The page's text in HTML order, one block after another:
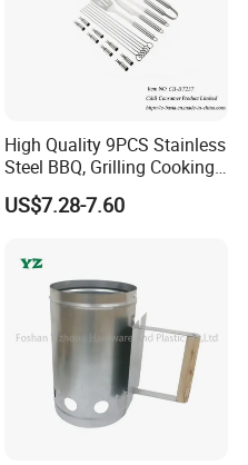
High Quality 9PCS Stainless
Steel BBQ, Grilling Cooking
Camping, Kitchemware
US$7.28-7.60